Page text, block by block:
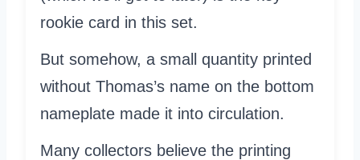
rookie card in this set.
But somehow, a small quantity printed
without Thomas’s name on the bottom
nameplate made it into circulation.
Many collectors believe the printing